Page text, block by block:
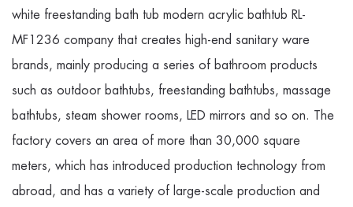
white freestanding bath tub modern acrylic bathtub RL-
MF1236 company that creates high-end sanitary ware
brands, mainly producing a series of bathroom products
such as outdoor bathtubs, freestanding bathtubs, massage
bathtubs, steam shower rooms, LED mirrors and so on. The
factory covers an area of more than 30,000 square
meters, which has introduced production technology from
abroad, and has a variety of large-scale production and